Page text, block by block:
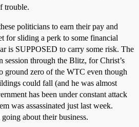
trouble.
politicians to earn their pay and
for sliding a perk to some financial
is SUPPOSED to carry some risk. The
session through the Blitz, for Christ’s
ground zero of the WTC even though
could fall (and he was almost
has been under constant attack
was assassinated just last week.
about their business.